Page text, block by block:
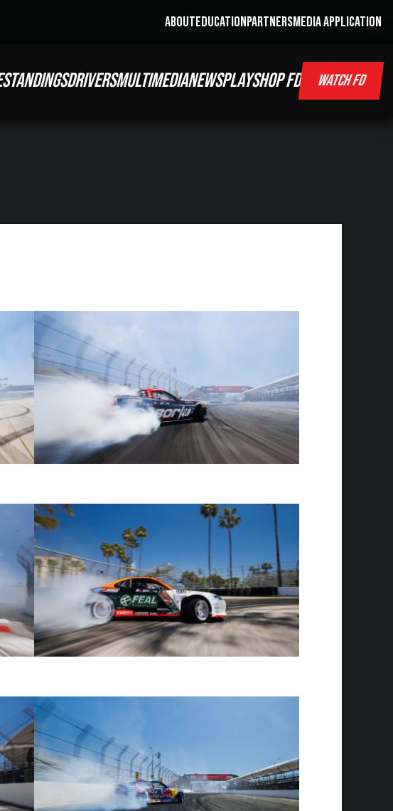
ABOUTEDUCATIONPARTNERSMEDIA APPLICATION
STANDINGSDRIVERSMULTIMEDIANEWSPLAYSHOP FD WATCH FD